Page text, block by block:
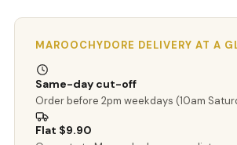
MAROOCHYDORE DELIVERY AT A
Same-day cut-off
Order before 2pm weekdays (10am
Flat $9.90